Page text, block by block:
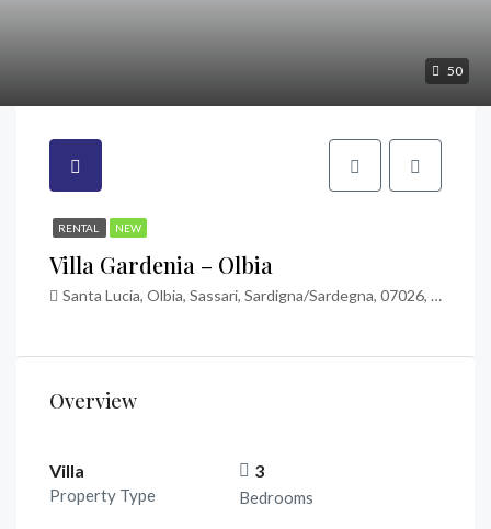
50
RENTAL NEW
Villa Gardenia – Olbia
Santa Lucia, Olbia, Sassari, Sardigna/Sardegna, 07026, Italia
Overview
Villa
Property Type
3
Bedrooms